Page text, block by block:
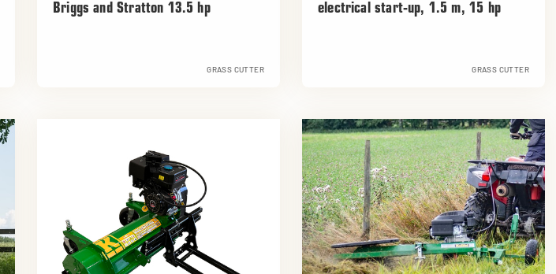
Briggs and Stratton 13.5 hp
GRASS CUTTER
electrical start-up, 1.5 m, 15 hp
GRASS CUTTER